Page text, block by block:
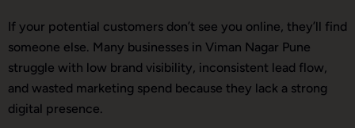
If your potential customers don’t see you online, they’ll find
someone else. Many businesses in Viman Nagar Pune
struggle with low brand visibility, inconsistent lead flow,
and wasted marketing spend because they lack a strong
digital presence.